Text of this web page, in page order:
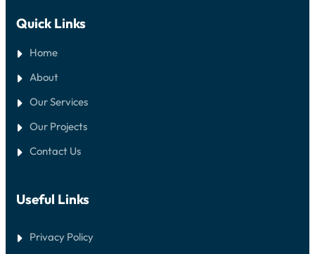
Quick Links
Home
About
Our Services
Our Projects
Contact Us
Useful Links
Privacy Policy